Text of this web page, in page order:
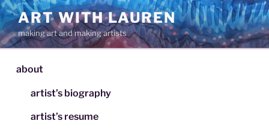
Skip
to
content
ART WITH LAUREN
making art and making artists
about
artist’s biography
artist’s resume